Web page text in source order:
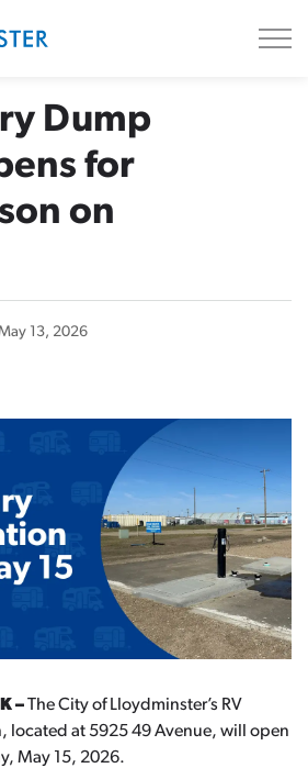
Dump
for
on
13, 2026
–The City of Lloydminster’s RV
located at 5925 49 Avenue, will open
May 15, 2026.